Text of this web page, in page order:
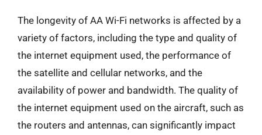
The longevity of AA Wi-Fi networks is affected by a
variety of factors, including the type and quality of
the internet equipment used, the performance of
the satellite and cellular networks, and the
availability of power and bandwidth. The quality of
the internet equipment used on the aircraft, such as
the routers and antennas, can significantly impact